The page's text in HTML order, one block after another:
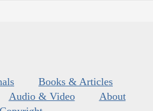
Books & Articles
Audio & Video
About